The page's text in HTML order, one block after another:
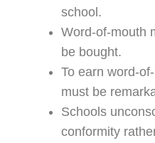
school.
Word-of-mouth
be bought.
To earn word-
must be
Schools
conformity